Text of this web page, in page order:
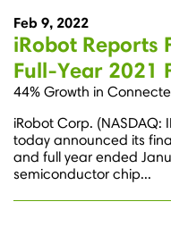
Feb 9, 2022
iRobot Reports
Full-Year 2021
44% Growth in
iRobot Corp. (NASDAQ:
today announced its
and full year ended
semiconductor chip...